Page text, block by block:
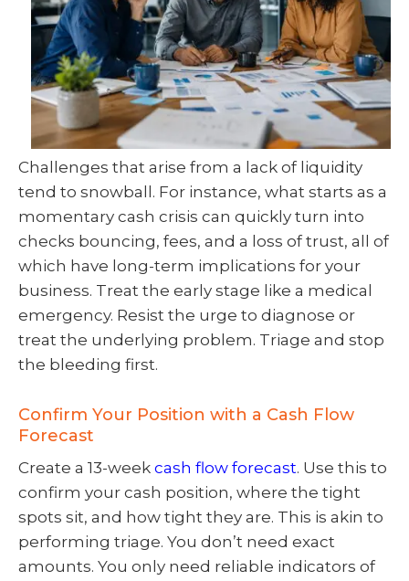
Challenges that arise from a lack of liquidity
tend to snowball. For instance, what starts as a
momentary cash crisis can quickly turn into
checks bouncing, fees, and a loss of trust, all of
which have long-term implications for your
business. Treat the early stage like a medical
emergency. Resist the urge to diagnose or
treat the underlying problem. Triage and stop
the bleeding first.
Confirm Your Position with a Cash Flow
Forecast
Create a 13-week cash flow forecast. Use this to
confirm your cash position, where the tight
spots sit, and how tight they are. This is akin to
performing triage. You don’t need exact
amounts. You only need reliable indicators of